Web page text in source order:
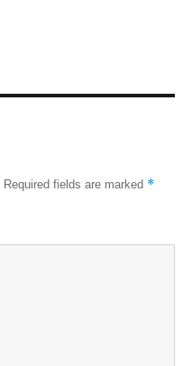
Required fields are marked *